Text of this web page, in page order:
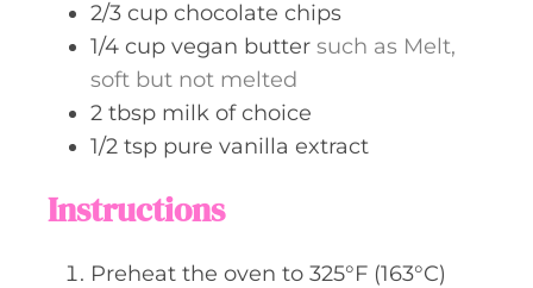
2/3 cup chocolate chips
1/4 cup vegan butter such as Melt,
soft but not melted
2 tbsp milk of choice
1/2 tsp pure vanilla extract
Instructions
Preheat the oven to 325°F (163°C)